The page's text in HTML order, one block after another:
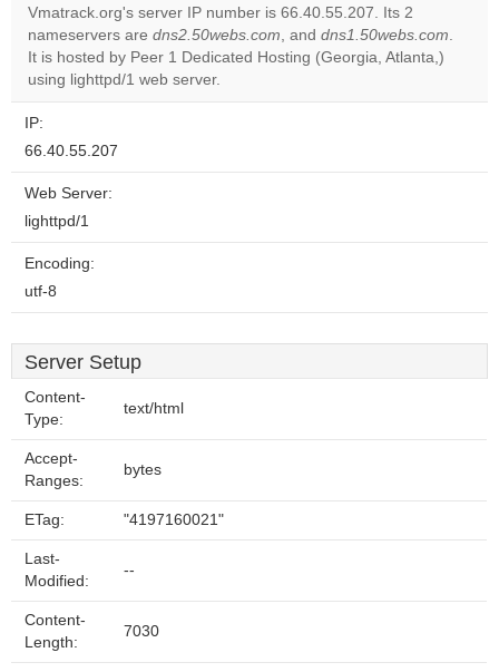
Do you
own this
OK
Vmatrack.org's server IP number is 66.40.55.207. Its 2
nameservers are dns2.50webs.com, and dns1.50webs.com.
It is hosted by Peer 1 Dedicated Hosting (Georgia, Atlanta,)
using lighttpd/1 web server.
IP:
66.40.55.207
Web Server:
lighttpd/1
Encoding:
utf-8
Server Setup
Content-
Type:
text/html
Accept-
Ranges:
bytes
ETag: "4197160021"
Last-
Modified:
--
Content-
Length:
7030